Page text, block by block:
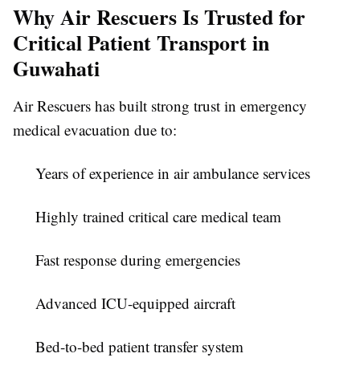
Why Air Rescuers Is Trusted for
Critical Patient Transport in
Guwahati
Air Rescuers has built strong trust in emergency
medical evacuation due to:
Years of experience in air ambulance services
Highly trained critical care medical team
Fast response during emergencies
Advanced ICU-equipped aircraft
Bed-to-bed patient transfer system